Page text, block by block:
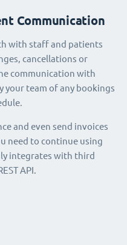
Communication
with staff and patients
cancellations or
communication with
your team of any bookings
and even send invoices
need to continue using
integrates with third
API.